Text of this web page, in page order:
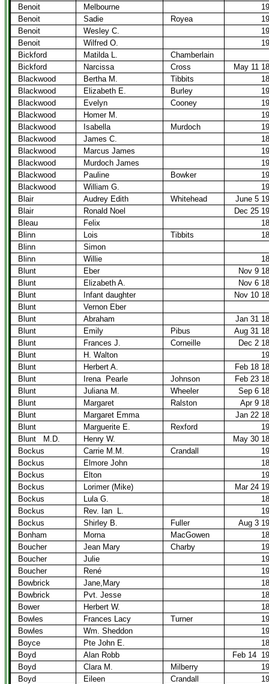
Benoit
Melbourne
Benoit
Sadie Royea
Benoit
Wesley C.
Benoit
Wilfred O.
Bickford
Matilda L.
Chamberlain
Bickford
Narcissa Cross
May 11
Blackwood
Bertha M. Tibbits
Blackwood
Elizabeth E. Burley
Blackwood
Evelyn Cooney
Blackwood
Homer M.
Blackwood
Isabella Murdoch
Blackwood
James C.
Blackwood
Marcus James
Blackwood
Murdoch James
Blackwood
Pauline Bowker
Blackwood
William G.
Blair
Audrey Edith Whitehead
June 5
Blair
Ronald Noel
Dec 25
Bleau
Felix
Blinn
Lois Tibbits
Blinn
Simon
Blinn
Willie
Blunt
Eber
Nov 9
Blunt
Elizabeth A.
Nov 6
Blunt
Infant daughter
Nov 10
Blunt
Vernon Eber
Blunt
Abraham
Jan 31
Blunt
Emily Pibus
Aug 31
Blunt
Frances J. Corneille
Dec 2
Blunt
H. Walton
Blunt
Herbert A.
Feb 18
Blunt
Irena Pearle Johnson
Feb 23
Blunt
Juliana M. Wheeler
Sep 6
Blunt
Margaret Ralston
Apr 9
Blunt
Margaret Emma
Jan 22
Blunt
Marguerite E. Rexford
Blunt
M.D. Henry W.
May 30
Bockus
Carrie M.M. Crandall
Bockus
Elmore John
Bockus
Elton
Bockus
Lorimer (Mike)
Mar 24
Bockus
Lula G.
Bockus
Rev. Ian L.
Bockus
Shirley B. Fuller
Aug 3
Bonham
Morna MacGowen
Boucher
Jean Mary Charby
Boucher
Julie
Boucher
René
Bowbrick
Jane,Mary
Bowbrick
Pvt. Jesse
Bower
Herbert W.
Bowles
Frances Lacy Turner
Bowles
Wm. Sheddon
Boyce
Pte John E.
Boyd
Alan Robb Feb 14
Boyd
Clara M. Milberry
Boyd
Eileen Crandall